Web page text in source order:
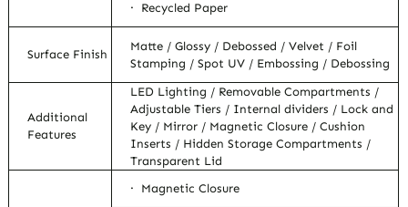
· Recycled Paper
Surface Finish
Matte / Glossy / Debossed / Velvet / Foil
Stamping / Spot UV / Embossing / Debossing
Additional
Features
LED Lighting / Removable Compartments /
Adjustable Tiers / Internal dividers / Lock and
Key / Mirror / Magnetic Closure / Cushion
Inserts / Hidden Storage Compartments /
Transparent Lid
· Magnetic Closure